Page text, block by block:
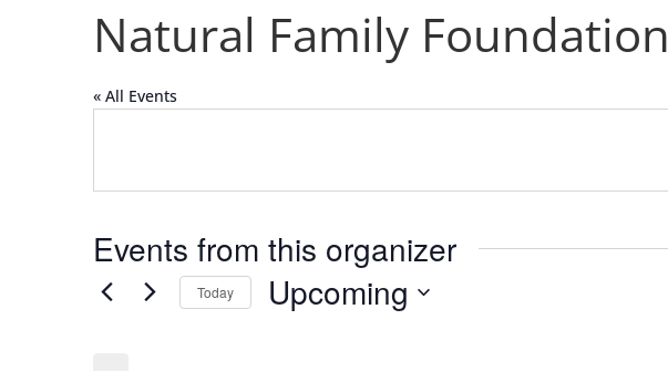
Natural Family Foundation
« All Events
Events from this organizer
Today Upcoming